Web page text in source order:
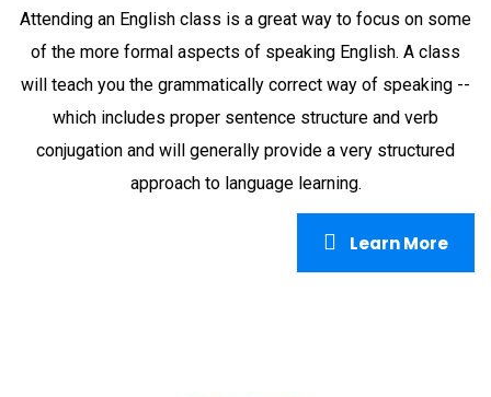
Attending an English class is a great way to focus on some
of the more formal aspects of speaking English. A class
will teach you the grammatically correct way of speaking --
which includes proper sentence structure and verb
conjugation and will generally provide a very structured
approach to language learning.
Learn More